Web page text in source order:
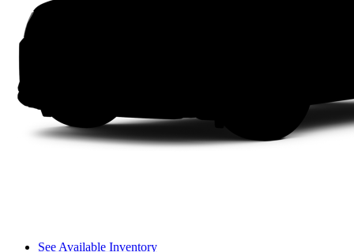
See Available Inventory